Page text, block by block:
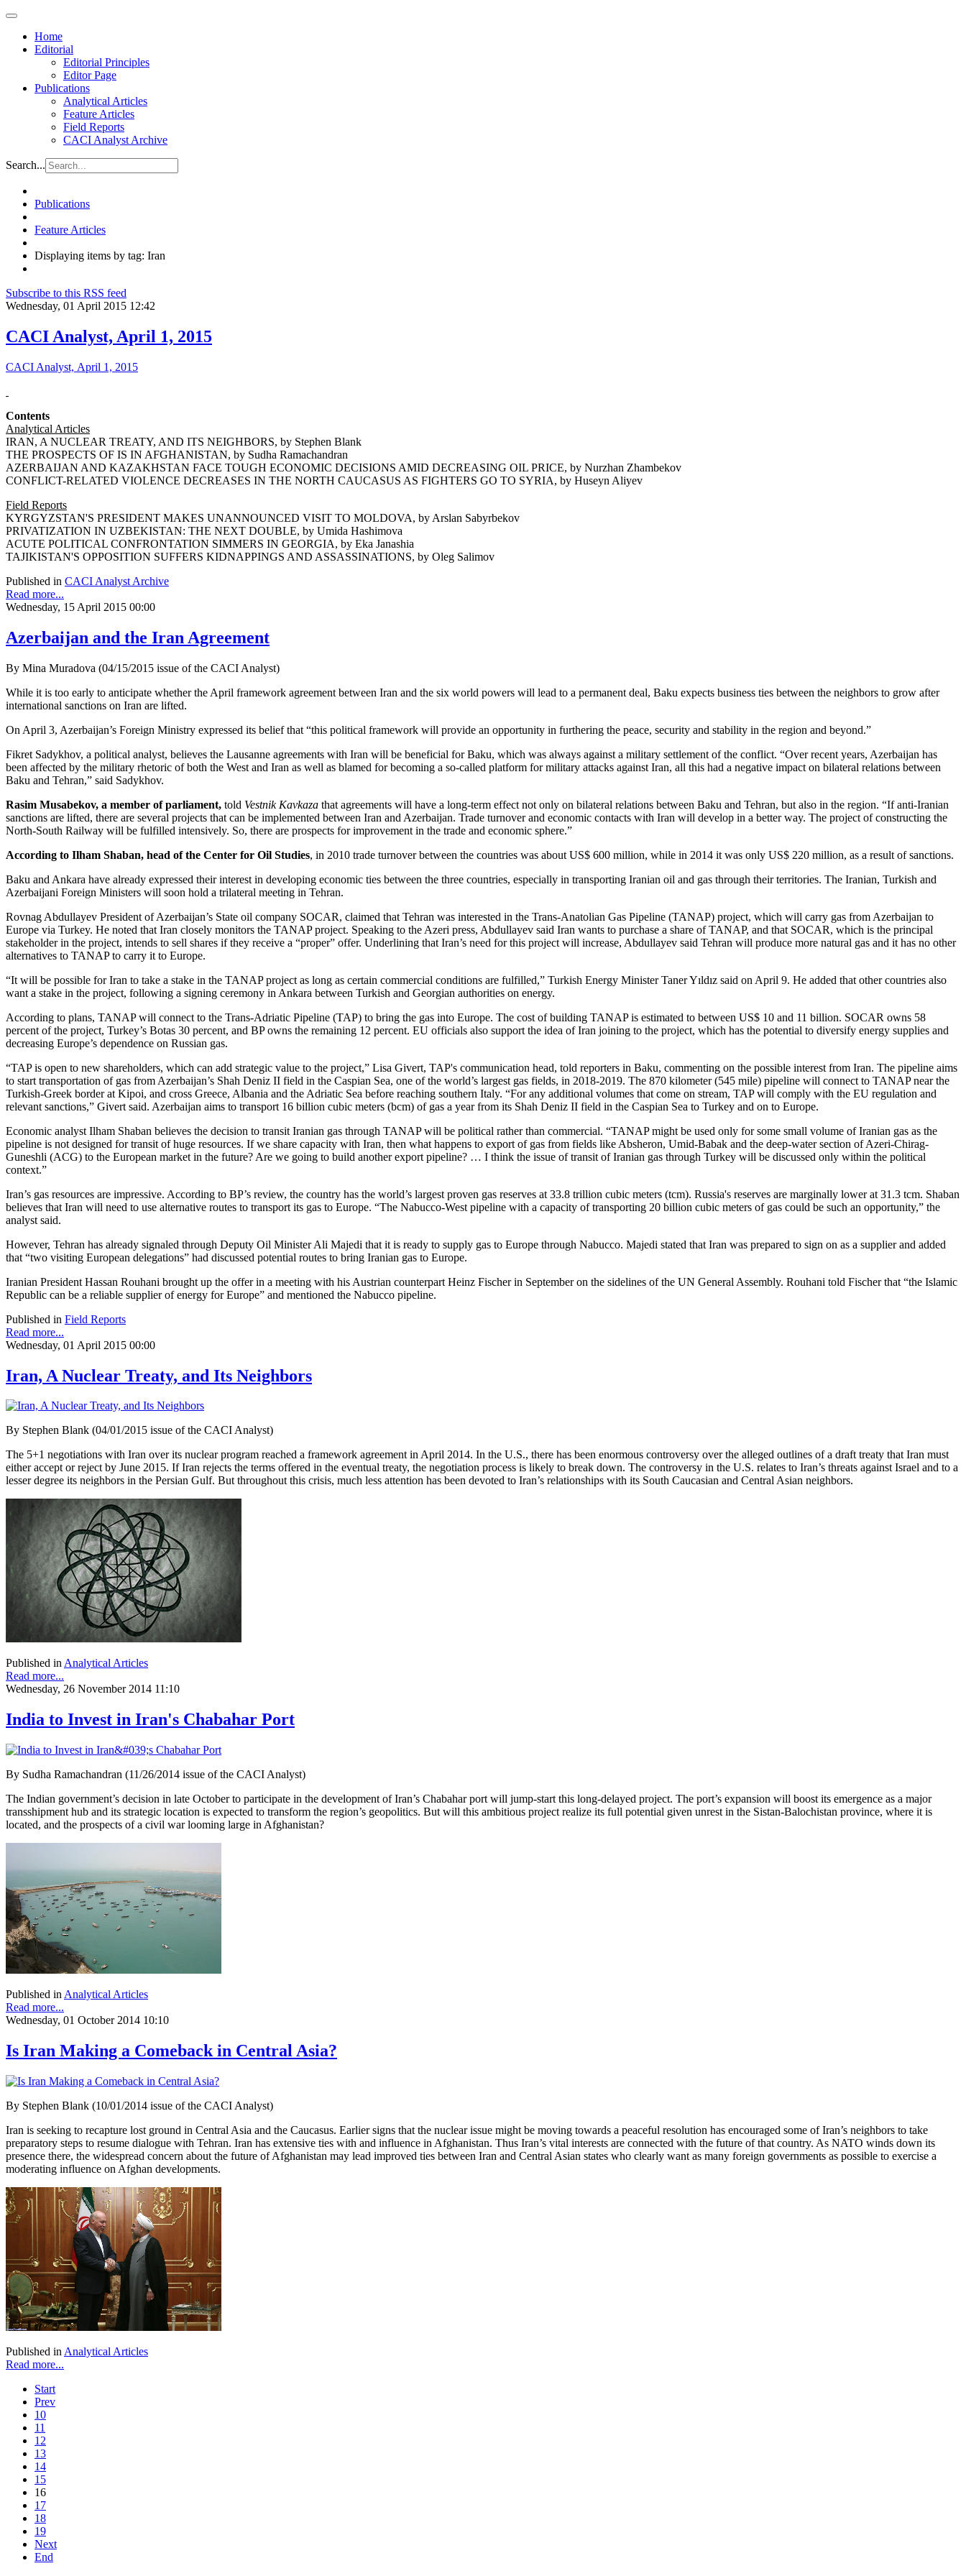
Home
Editorial
Editorial Principles
Editor Page
Publications
Analytical Articles
Feature Articles
Field Reports
CACI Analyst Archive
Search...
Publications
Feature Articles
Displaying items by tag: Iran
Subscribe to this RSS feed
Wednesday, 01 April 2015 12:42
CACI Analyst, April 1, 2015
CACI Analyst, April 1, 2015
Contents
Analytical Articles
IRAN, A NUCLEAR TREATY, AND ITS NEIGHBORS, by Stephen Blank
THE PROSPECTS OF IS IN AFGHANISTAN, by Sudha Ramachandran
AZERBAIJAN AND KAZAKHSTAN FACE TOUGH ECONOMIC DECISIONS AMID DECREASING OIL PRICE, by Nurzhan Zhambekov
CONFLICT-RELATED VIOLENCE DECREASES IN THE NORTH CAUCASUS AS FIGHTERS GO TO SYRIA, by Huseyn Aliyev
Field Reports
KYRGYZSTAN'S PRESIDENT MAKES UNANNOUNCED VISIT TO MOLDOVA, by Arslan Sabyrbekov
PRIVATIZATION IN UZBEKISTAN: THE NEXT DOUBLE, by Umida Hashimova
ACUTE POLITICAL CONFRONTATION SIMMERS IN GEORGIA, by Eka Janashia
TAJIKISTAN'S OPPOSITION SUFFERS KIDNAPPINGS AND ASSASSINATIONS, by Oleg Salimov
Published in CACI Analyst Archive
Read more...
Wednesday, 15 April 2015 00:00
Azerbaijan and the Iran Agreement
By Mina Muradova (04/15/2015 issue of the CACI Analyst)
While it is too early to anticipate whether the April framework agreement between Iran and the six world powers will lead to a permanent deal, Baku expects business ties between the neighbors to grow after
international sanctions on Iran are lifted.
On April 3, Azerbaijan’s Foreign Ministry expressed its belief that “this political framework will provide an opportunity in furthering the peace, security and stability in the region and beyond.”
Fikret Sadykhov, a political analyst, believes the Lausanne agreements with Iran will be beneficial for Baku, which was always against a military settlement of the conflict. “Over recent years, Azerbaijan has
been affected by the military rhetoric of both the West and Iran as well as blamed for becoming a so-called platform for military attacks against Iran, all this had a negative impact on bilateral relations between
Baku and Tehran,” said Sadykhov.
Rasim Musabekov, a member of parliament, told Vestnik Kavkaza that agreements will have a long-term effect not only on bilateral relations between Baku and Tehran, but also in the region. “If anti-Iranian
sanctions are lifted, there are several projects that can be implemented between Iran and Azerbaijan. Trade turnover and economic contacts with Iran will develop in a better way. The project of constructing the
North-South Railway will be fulfilled intensively. So, there are prospects for improvement in the trade and economic sphere.”
According to Ilham Shaban, head of the Center for Oil Studies, in 2010 trade turnover between the countries was about US$ 600 million, while in 2014 it was only US$ 220 million, as a result of sanctions.
Baku and Ankara have already expressed their interest in developing economic ties between the three countries, especially in transporting Iranian oil and gas through their territories. The Iranian, Turkish and
Azerbaijani Foreign Ministers will soon hold a trilateral meeting in Tehran.
Rovnag Abdullayev President of Azerbaijan’s State oil company SOCAR, claimed that Tehran was interested in the Trans-Anatolian Gas Pipeline (TANAP) project, which will carry gas from Azerbaijan to
Europe via Turkey. He noted that Iran closely monitors the TANAP project. Speaking to the Azeri press, Abdullayev said Iran wants to purchase a share of TANAP, and that SOCAR, which is the principal
stakeholder in the project, intends to sell shares if they receive a “proper” offer. Underlining that Iran’s need for this project will increase, Abdullayev said Tehran will produce more natural gas and it has no other
alternatives to TANAP to carry it to Europe.
“It will be possible for Iran to take a stake in the TANAP project as long as certain commercial conditions are fulfilled,” Turkish Energy Minister Taner Yıldız said on April 9. He added that other countries also
want a stake in the project, following a signing ceremony in Ankara between Turkish and Georgian authorities on energy.
According to plans, TANAP will connect to the Trans-Adriatic Pipeline (TAP) to bring the gas into Europe. The cost of building TANAP is estimated to between US$ 10 and 11 billion. SOCAR owns 58
percent of the project, Turkey’s Botas 30 percent, and BP owns the remaining 12 percent. EU officials also support the idea of Iran joining to the project, which has the potential to diversify energy supplies and
decreasing Europe’s dependence on Russian gas.
“TAP is open to new shareholders, which can add strategic value to the project,” Lisa Givert, TAP's communication head, told reporters in Baku, commenting on the possible interest from Iran. The pipeline aims
to start transportation of gas from Azerbaijan’s Shah Deniz II field in the Caspian Sea, one of the world’s largest gas fields, in 2018-2019. The 870 kilometer (545 mile) pipeline will connect to TANAP near the
Turkish-Greek border at Kipoi, and cross Greece, Albania and the Adriatic Sea before reaching southern Italy. “For any additional volumes that come on stream, TAP will comply with the EU regulation and
relevant sanctions,” Givert said. Azerbaijan aims to transport 16 billion cubic meters (bcm) of gas a year from its Shah Deniz II field in the Caspian Sea to Turkey and on to Europe.
Economic analyst Ilham Shaban believes the decision to transit Iranian gas through TANAP will be political rather than commercial. “TANAP might be used only for some small volume of Iranian gas as the
pipeline is not designed for transit of huge resources. If we share capacity with Iran, then what happens to export of gas from fields like Absheron, Umid-Babak and the deep-water section of Azeri-Chirag-
Guneshli (ACG) to the European market in the future? Are we going to build another export pipeline? … I think the issue of transit of Iranian gas through Turkey will be discussed only within the political
context.”
Iran’s gas resources are impressive. According to BP’s review, the country has the world’s largest proven gas reserves at 33.8 trillion cubic meters (tcm). Russia's reserves are marginally lower at 31.3 tcm. Shaban
believes that Iran will need to use alternative routes to transport its gas to Europe. “The Nabucco-West pipeline with a capacity of transporting 20 billion cubic meters of gas could be such an opportunity,” the
analyst said.
However, Tehran has already signaled through Deputy Oil Minister Ali Majedi that it is ready to supply gas to Europe through Nabucco. Majedi stated that Iran was prepared to sign on as a supplier and added
that “two visiting European delegations” had discussed potential routes to bring Iranian gas to Europe.
Iranian President Hassan Rouhani brought up the offer in a meeting with his Austrian counterpart Heinz Fischer in September on the sidelines of the UN General Assembly. Rouhani told Fischer that “the Islamic
Republic can be a reliable supplier of energy for Europe” and mentioned the Nabucco pipeline.
Published in Field Reports
Read more...
Wednesday, 01 April 2015 00:00
Iran, A Nuclear Treaty, and Its Neighbors
By Stephen Blank (04/01/2015 issue of the CACI Analyst)
The 5+1 negotiations with Iran over its nuclear program reached a framework agreement in April 2014. In the U.S., there has been enormous controversy over the alleged outlines of a draft treaty that Iran must
either accept or reject by June 2015. If Iran rejects the terms offered in the eventual treaty, the negotiation process is likely to break down. The controversy in the U.S. relates to Iran’s threats against Israel and to a
lesser degree its neighbors in the Persian Gulf. But throughout this crisis, much less attention has been devoted to Iran’s relationships with its South Caucasian and Central Asian neighbors.
Published inAnalytical Articles
Read more...
Wednesday, 26 November 2014 11:10
India to Invest in Iran's Chabahar Port
By Sudha Ramachandran (11/26/2014 issue of the CACI Analyst)
The Indian government’s decision in late October to participate in the development of Iran’s Chabahar port will jump-start this long-delayed project. The port’s expansion will boost its emergence as a major
transshipment hub and its strategic location is expected to transform the region’s geopolitics. But will this ambitious project realize its full potential given unrest in the Sistan-Balochistan province, where it is
located, and the prospects of a civil war looming large in Afghanistan?
Published in Analytical Articles
Read more...
Wednesday, 01 October 2014 10:10
Is Iran Making a Comeback in Central Asia?
By Stephen Blank (10/01/2014 issue of the CACI Analyst)
Iran is seeking to recapture lost ground in Central Asia and the Caucasus. Earlier signs that the nuclear issue might be moving towards a peaceful resolution has encouraged some of Iran’s neighbors to take
preparatory steps to resume dialogue with Tehran. Iran has extensive ties with and influence in Afghanistan. Thus Iran’s vital interests are connected with the future of that country. As NATO winds down its
presence there, the widespread concern about the future of Afghanistan may lead improved ties between Iran and Central Asian states who clearly want as many foreign governments as possible to exercise a
moderating influence on Afghan developments.
Published in Analytical Articles
Read more...
Start
Prev
10
11
12
13
14
15
16
17
18
19
Next
End